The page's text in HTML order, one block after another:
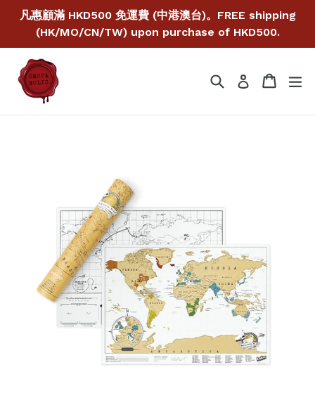
content
凡惠顧滿 HKD500 免運費 (中港澳台)。FREE shipping
(HK/MO/CN/TW) upon purchase of HKD500.
SearchLog in Cart
Cart